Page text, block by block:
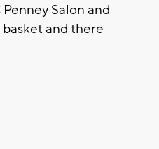
Salon and
and there